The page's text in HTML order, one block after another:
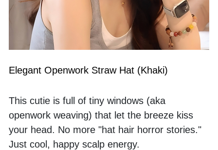
Elegant Openwork Straw Hat (Khaki)
This cutie is full of tiny windows (aka
openwork weaving) that let the breeze kiss
your head. No more "hat hair horror stories."
Just cool, happy scalp energy.